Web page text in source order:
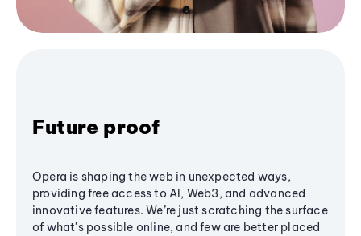
Future proof
Opera is shaping the web in unexpected ways,
providing free access to AI, Web3, and advanced
innovative features. We’re just scratching the surface
of what's possible online, and few are better placed